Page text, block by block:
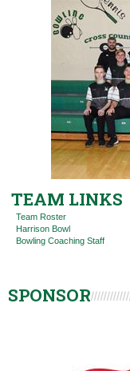
TEAM LINKS
Team Roster
Harrison Bowl
Bowling Coaching Staff
SPONSOR